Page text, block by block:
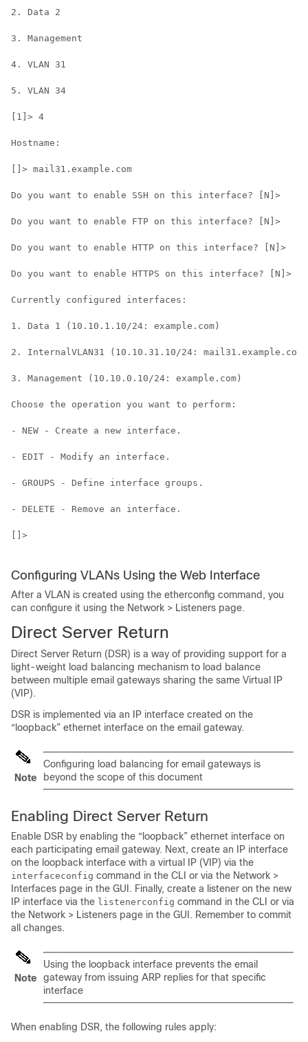
2. Data 2
3. Management
4. VLAN 31
5. VLAN 34
[1]> 4
Hostname:
[]> mail31.example.com
Do you want to enable SSH on this interface? [N]>
Do you want to enable FTP on this interface? [N]>
Do you want to enable HTTP on this interface? [N]>
Do you want to enable HTTPS on this interface? [N]>
Currently configured interfaces:
1. Data 1 (10.10.1.10/24: example.com)
2. InternalVLAN31 (10.10.31.10/24: mail31.example.com)
3. Management (10.10.0.10/24: example.com)
Choose the operation you want to perform:
- NEW - Create a new interface.
- EDIT - Modify an interface.
- GROUPS - Define interface groups.
- DELETE - Remove an interface.
[]>
Configuring VLANs Using the Web Interface
After a VLAN is created using the etherconfig command, you
can configure it using the Network > Listeners page.
Direct Server Return
Direct Server Return (DSR) is a way of providing support for a
light-weight load balancing mechanism to load balance
between multiple email gateways sharing the same Virtual IP
(VIP).
DSR is implemented via an IP interface created on the
“loopback” ethernet interface on the email gateway.
Note
Configuring load balancing for email gateways is
beyond the scope of this document
Enabling Direct Server Return
Enable DSR by enabling the “loopback” ethernet interface on
each participating email gateway. Next, create an IP interface
on the loopback interface with a virtual IP (VIP) via the
interfaceconfig command in the CLI or via the Network >
Interfaces page in the GUI. Finally, create a listener on the new
IP interface via the listenerconfig command in the CLI or via
the Network > Listeners page in the GUI. Remember to commit
all changes.
Note
Using the loopback interface prevents the email
gateway from issuing ARP replies for that specific
interface
When enabling DSR, the following rules apply: